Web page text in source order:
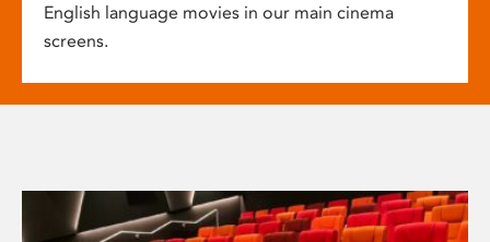
English language movies in our main cinema
screens.